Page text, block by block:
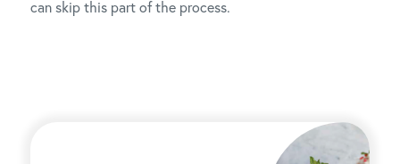
can skip this part of the process.